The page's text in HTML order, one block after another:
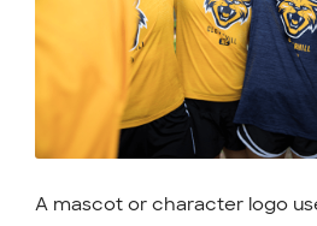
A mascot or character logo